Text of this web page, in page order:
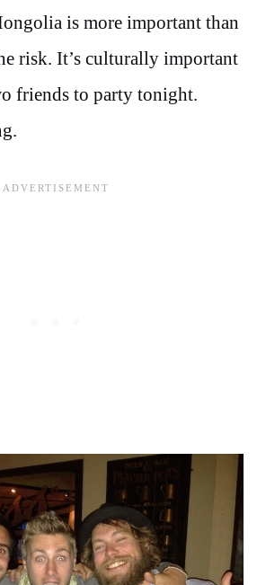
is more important than
risk. It’s culturally important
friends to party tonight.